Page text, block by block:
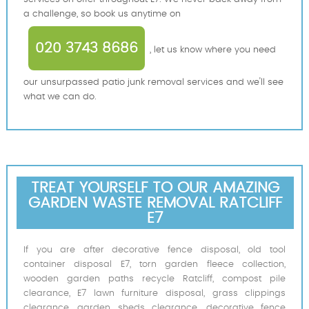
a challenge, so book us anytime on
020 3743 8686 , let us know where you need
our unsurpassed patio junk removal services and we'll see
what we can do.
TREAT YOURSELF TO OUR AMAZING
GARDEN WASTE REMOVAL RATCLIFF
E7
If you are after decorative fence disposal, old tool
container disposal E7, torn garden fleece collection,
wooden garden paths recycle Ratcliff, compost pile
clearance, E7 lawn furniture disposal, grass clippings